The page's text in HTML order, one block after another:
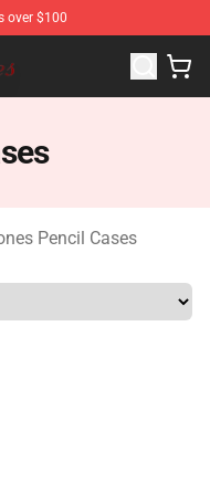
over $100
Merchandise Shop
Pencil Cases